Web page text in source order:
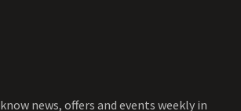
news, offers and events weekly in